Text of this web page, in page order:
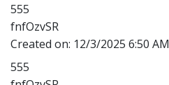
555
fnfOzvSR
Created on: 12/3/2025 6:50 AM
555